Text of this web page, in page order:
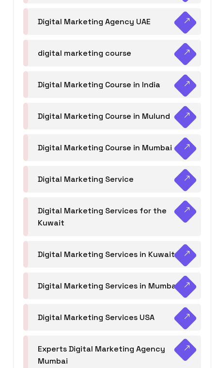
Digital Marketing Agency UAE
digital marketing course
Digital Marketing Course in India
Digital Marketing Course in Mulund
Digital Marketing Course in Mumbai
Digital Marketing Service
Digital Marketing Services for the
Kuwait
Digital Marketing Services in Kuwait
Digital Marketing Services in Mumbai
Digital Marketing Services USA
Experts Digital Marketing Agency
Mumbai